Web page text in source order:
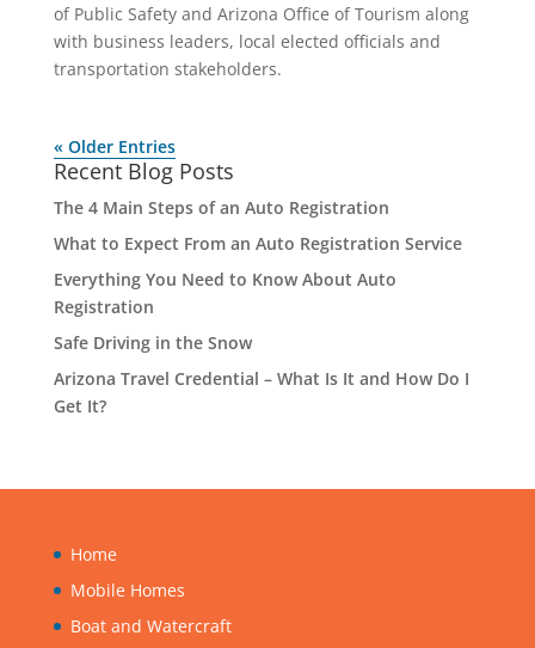
of Public Safety and Arizona Office of Tourism along
with business leaders, local elected officials and
transportation stakeholders.
« Older Entries
Recent Blog Posts
The 4 Main Steps of an Auto Registration
What to Expect From an Auto Registration Service
Everything You Need to Know About Auto
Registration
Safe Driving in the Snow
Arizona Travel Credential – What Is It and How Do I
Get It?
Home
Mobile Homes
Boat and Watercraft